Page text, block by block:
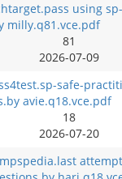
using
milly.q81.vce.pdf
81
2026-07-09
safe-
avie.q18.vce.pdf
18
2026-07-20